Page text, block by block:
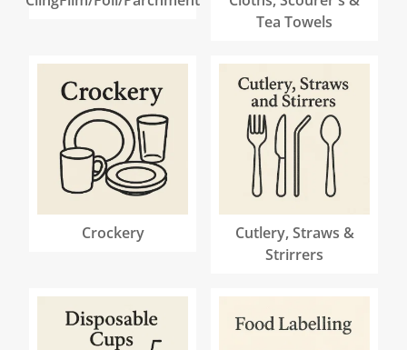
Tea Towels
Crockery
Cutlery, Straws &
Strirrers